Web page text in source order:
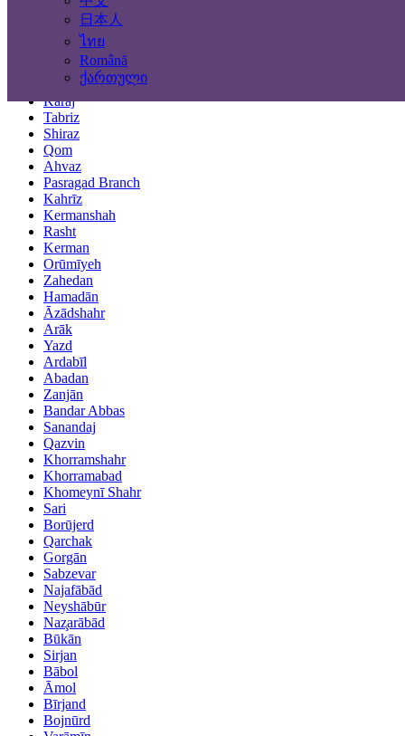
日本人
ไทย
Română
ქართული
Tehran
Mashhad
Isfahan
Karaj
Tabriz
Shiraz
Qom
Ahvaz
Pasragad Branch
Kahrīz
Kermanshah
Rasht
Kerman
Orūmīyeh
Zahedan
Hamadān
Āzādshahr
Arāk
Yazd
Ardabīl
Abadan
Zanjān
Bandar Abbas
Sanandaj
Qazvin
Khorramshahr
Khorramabad
Khomeynī Shahr
Sari
Borūjerd
Qarchak
Gorgān
Sabzevar
Najafābād
Neyshābūr
Naz̧arābād
Būkān
Sirjan
Bābol
Āmol
Bīrjand
Bojnūrd